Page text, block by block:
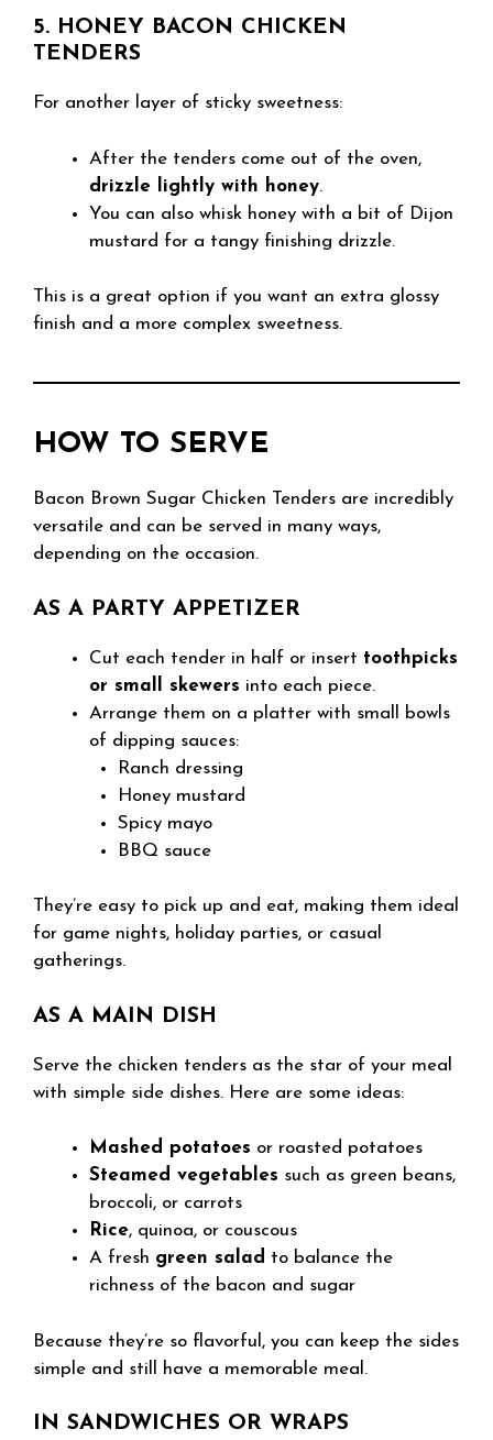
5. HONEY BACON CHICKEN
TENDERS
For another layer of sticky sweetness:
After the tenders come out of the oven,
drizzle lightly with honey.
You can also whisk honey with a bit of Dijon
mustard for a tangy finishing drizzle.
This is a great option if you want an extra glossy
finish and a more complex sweetness.
HOW TO SERVE
Bacon Brown Sugar Chicken Tenders are incredibly
versatile and can be served in many ways,
depending on the occasion.
AS A PARTY APPETIZER
Cut each tender in half or insert toothpicks
or small skewers into each piece.
Arrange them on a platter with small bowls
of dipping sauces:
Ranch dressing
Honey mustard
Spicy mayo
BBQ sauce
They’re easy to pick up and eat, making them ideal
for game nights, holiday parties, or casual
gatherings.
AS A MAIN DISH
Serve the chicken tenders as the star of your meal
with simple side dishes. Here are some ideas:
Mashed potatoes or roasted potatoes
Steamed vegetables such as green beans,
broccoli, or carrots
Rice, quinoa, or couscous
A fresh green salad to balance the
richness of the bacon and sugar
Because they’re so flavorful, you can keep the sides
simple and still have a memorable meal.
IN SANDWICHES OR WRAPS